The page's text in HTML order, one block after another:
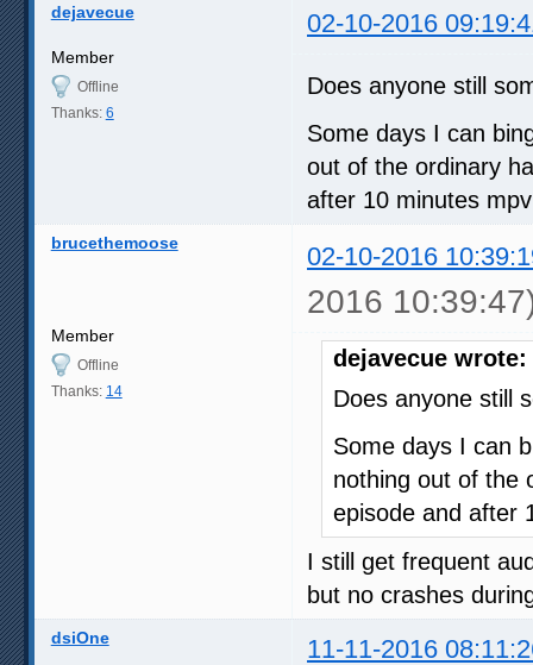
dejavecue 02-10-2016
Member
Offline
Thanks: 6
Does anyone still
Some days I can
out of the ordinary
after 10 minutes
brucethemoose 02-10-2016
2016
Member
Offline
Thanks: 14
dejavecue wrote:
Does anyone still
Some days I can
nothing out of the
episode and after
I still get frequent
but no crashes
dsiOne 11-11-2016